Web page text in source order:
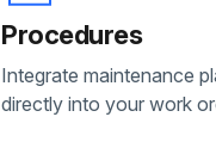
Procedures
Integrate maintenance
directly into your work